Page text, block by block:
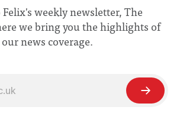
Felix's weekly newsletter, The
we bring you the highlights of
our news coverage.